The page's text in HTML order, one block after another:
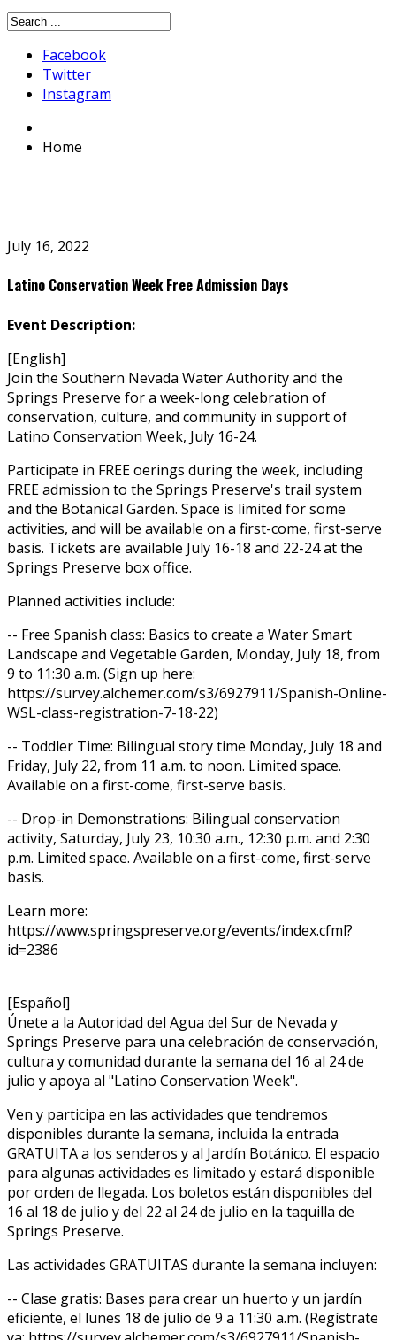
Facebook
Twitter
Instagram
Home
July 16, 2022
Latino Conservation Week Free Admission Days
Event Description:
[English]
Join the Southern Nevada Water Authority and the
Springs Preserve for a week-long celebration of
conservation, culture, and community in support of
Latino Conservation Week, July 16-24.
Participate in FREE offerings during the week, including
FREE admission to the Springs Preserve's trail system
and the Botanical Garden. Space is limited for some
activities, and will be available on a first-come, first-serve
basis. Tickets are available July 16-18 and 22-24 at the
Springs Preserve box office.
Planned activities include:
-- Free Spanish class: Basics to create a Water Smart
Landscape and Vegetable Garden, Monday, July 18, from
9 to 11:30 a.m. (Sign up here:
https://survey.alchemer.com/s3/6927911/Spanish-Online-
WSL-class-registration-7-18-22)
-- Toddler Time: Bilingual story time Monday, July 18 and
Friday, July 22, from 11 a.m. to noon. Limited space.
Available on a first-come, first-serve basis.
-- Drop-in Demonstrations: Bilingual conservation
activity, Saturday, July 23, 10:30 a.m., 12:30 p.m. and 2:30
p.m. Limited space. Available on a first-come, first-serve
basis.
Learn more:
https://www.springspreserve.org/events/index.cfml?
id=2386
[Español]
Únete a la Autoridad del Agua del Sur de Nevada y
Springs Preserve para una celebración de conservación,
cultura y comunidad durante la semana del 16 al 24 de
julio y apoya al "Latino Conservation Week".
Ven y participa en las actividades que tendremos
disponibles durante la semana, incluida la entrada
GRATUITA a los senderos y al Jardín Botánico. El espacio
para algunas actividades es limitado y estará disponible
por orden de llegada. Los boletos están disponibles del
16 al 18 de julio y del 22 al 24 de julio en la taquilla de
Springs Preserve.
Las actividades GRATUITAS durante la semana incluyen:
-- Clase gratis: Bases para crear un huerto y un jardín
eficiente, el lunes 18 de julio de 9 a 11:30 a.m. (Regístrate